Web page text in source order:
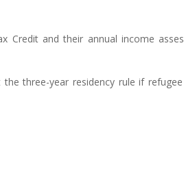
and their annual income
three-year residency rule if